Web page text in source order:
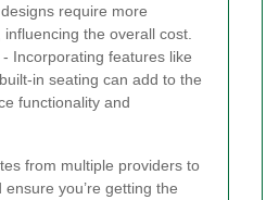
require more
the overall cost.
- Incorporating features like
in seating can add to the
functionality and
from multiple providers to
you’re getting the